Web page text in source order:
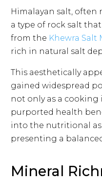
Himalayan salt, often
a type of rock salt
from the Khewra Salt
rich in natural salt
This aesthetically
gained widespread
not only as a
purported health
into the nutritional
presenting a
Mineral